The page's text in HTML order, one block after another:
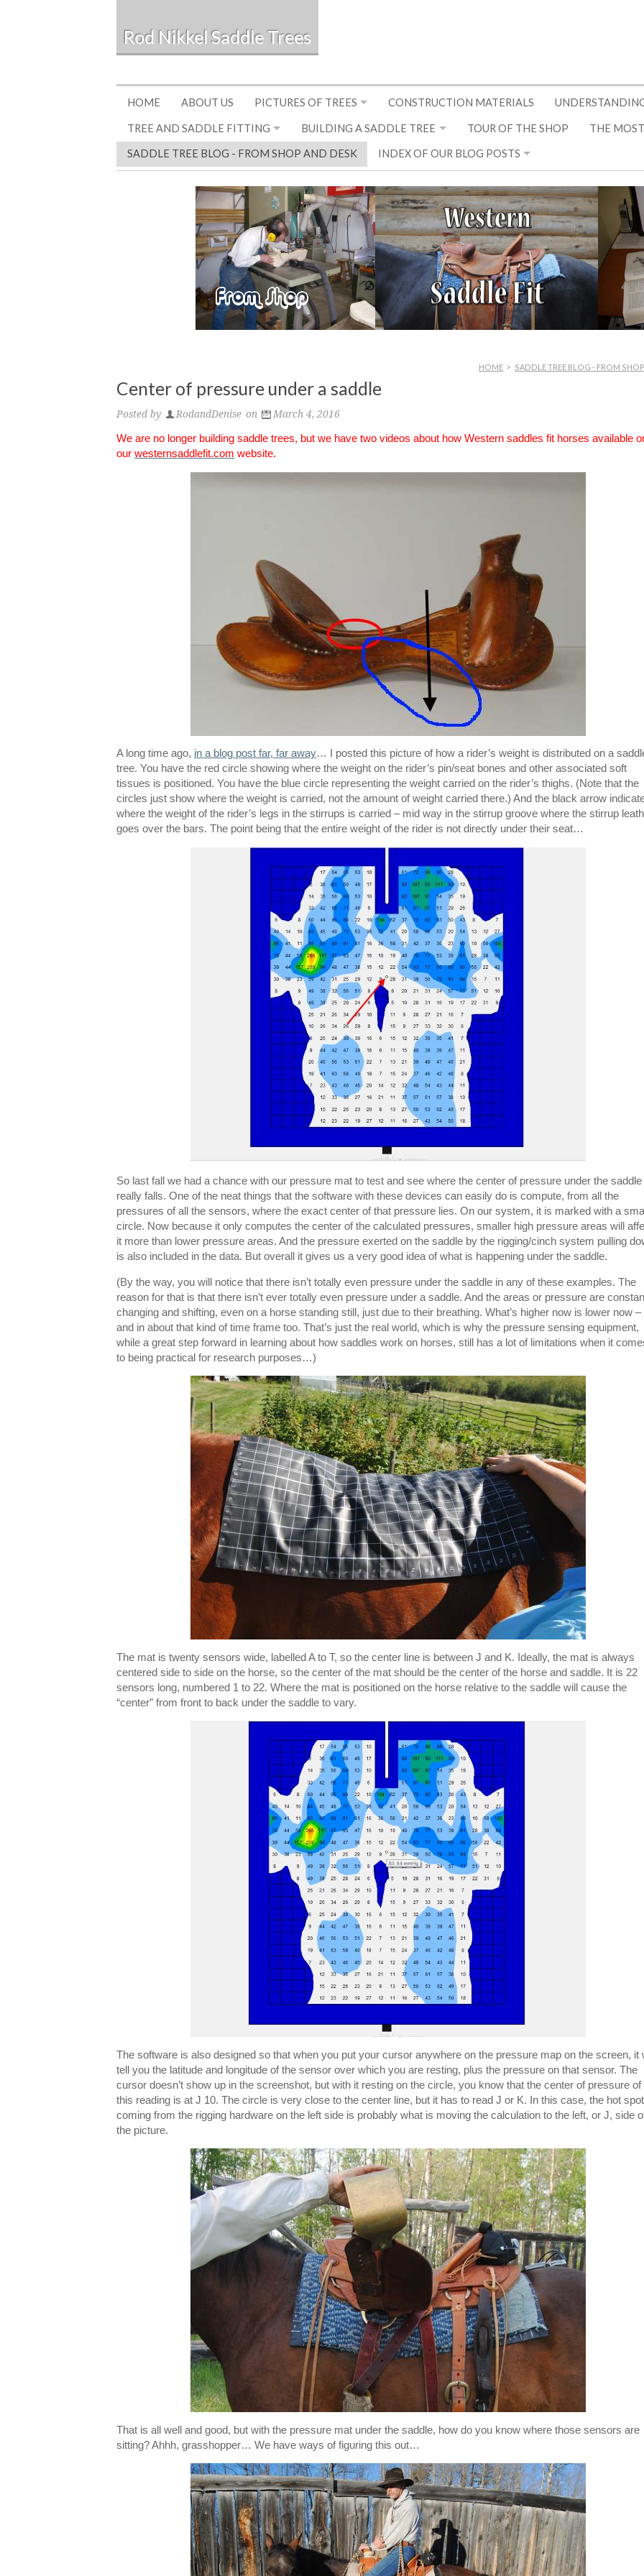
Rod Nikkel Saddle Trees
HOME ABOUT US PICTURES OF TREES CONSTRUCTION MATERIALS
TREE AND SADDLE FITTING BUILDING A SADDLE TREE TOUR OF THE SHOP THE
SADDLE TREE BLOG - FROM SHOP AND DESK INDEX OF OUR BLOG POSTS
HOME > SADDLE TREE BLOG - FROM
Center of pressure under a saddle
Posted by RodandDenise on March 4, 2016
We are no longer building saddle trees, but we have two videos about how Western saddles fit horses available
our westernsaddlefit.com website.
A long time ago, in a blog post far, far away… I posted this picture of how a rider’s weight is distributed on a
tree. You have the red circle showing where the weight on the rider’s pin/seat bones and other associated soft
tissues is positioned. You have the blue circle representing the weight carried on the rider’s thighs. (Note that the
circles just show where the weight is carried, not the amount of weight carried there.) And the black arrow
where the weight of the rider’s legs in the stirrups is carried – mid way in the stirrup groove where the stirrup
goes over the bars. The point being that the entire weight of the rider is not directly under their seat…
So last fall we had a chance with our pressure mat to test and see where the center of pressure under the saddle
really falls. One of the neat things that the software with these devices can easily do is compute, from all the
pressures of all the sensors, where the exact center of that pressure lies. On our system, it is marked with a
circle. Now because it only computes the center of the calculated pressures, smaller high pressure areas will
it more than lower pressure areas. And the pressure exerted on the saddle by the rigging/cinch system pulling
is also included in the data. But overall it gives us a very good idea of what is happening under the saddle.
(By the way, you will notice that there isn’t totally even pressure under the saddle in any of these examples. The
reason for that is that there isn’t ever totally even pressure under a saddle. And the areas or pressure are
changing and shifting, even on a horse standing still, just due to their breathing. What’s higher now is lower now –
and in about that kind of time frame too. That’s just the real world, which is why the pressure sensing equipment,
while a great step forward in learning about how saddles work on horses, still has a lot of limitations when it
to being practical for research purposes…)
The mat is twenty sensors wide, labelled A to T, so the center line is between J and K. Ideally, the mat is always
centered side to side on the horse, so the center of the mat should be the center of the horse and saddle. It is 22
sensors long, numbered 1 to 22. Where the mat is positioned on the horse relative to the saddle will cause the
“center” from front to back under the saddle to vary.
The software is also designed so that when you put your cursor anywhere on the pressure map on the screen, it
tell you the latitude and longitude of the sensor over which you are resting, plus the pressure on that sensor. The
cursor doesn’t show up in the screenshot, but with it resting on the circle, you know that the center of pressure of
this reading is at J 10. The circle is very close to the center line, but it has to read J or K. In this case, the hot spot
coming from the rigging hardware on the left side is probably what is moving the calculation to the left, or J, side
the picture.
That is all well and good, but with the pressure mat under the saddle, how do you know where those sensors are
sitting? Ahhh, grasshopper… We have ways of figuring this out…